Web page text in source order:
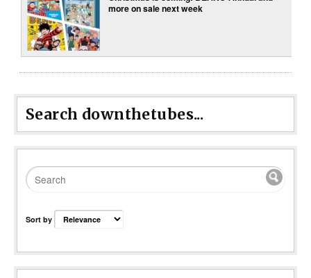
more on sale next week
Search downthetubes...
Sort by